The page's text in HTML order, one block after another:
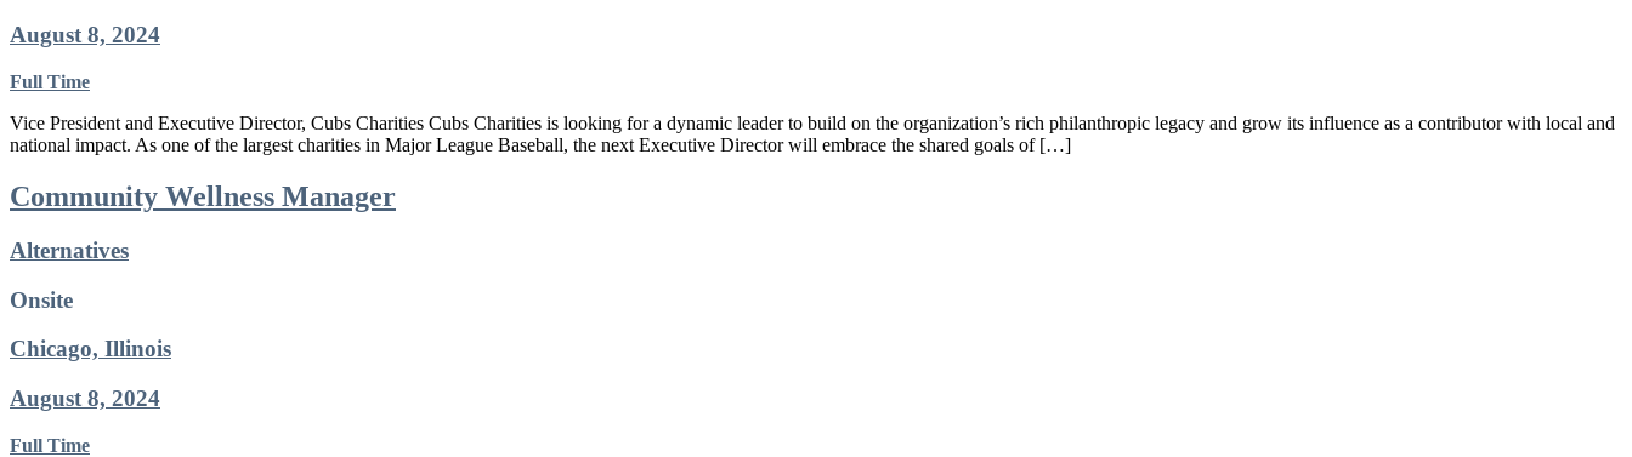
August 8, 2024
Full Time
Vice President and Executive Director, Cubs Charities Cubs Charities is looking for a dynamic leader to build on the organization’s rich philanthropic legacy and grow its influence as a contributor with local and
national impact. As one of the largest charities in Major League Baseball, the next Executive Director will embrace the shared goals of […]
Community Wellness Manager
Alternatives
Onsite
Chicago, Illinois
August 8, 2024
Full Time